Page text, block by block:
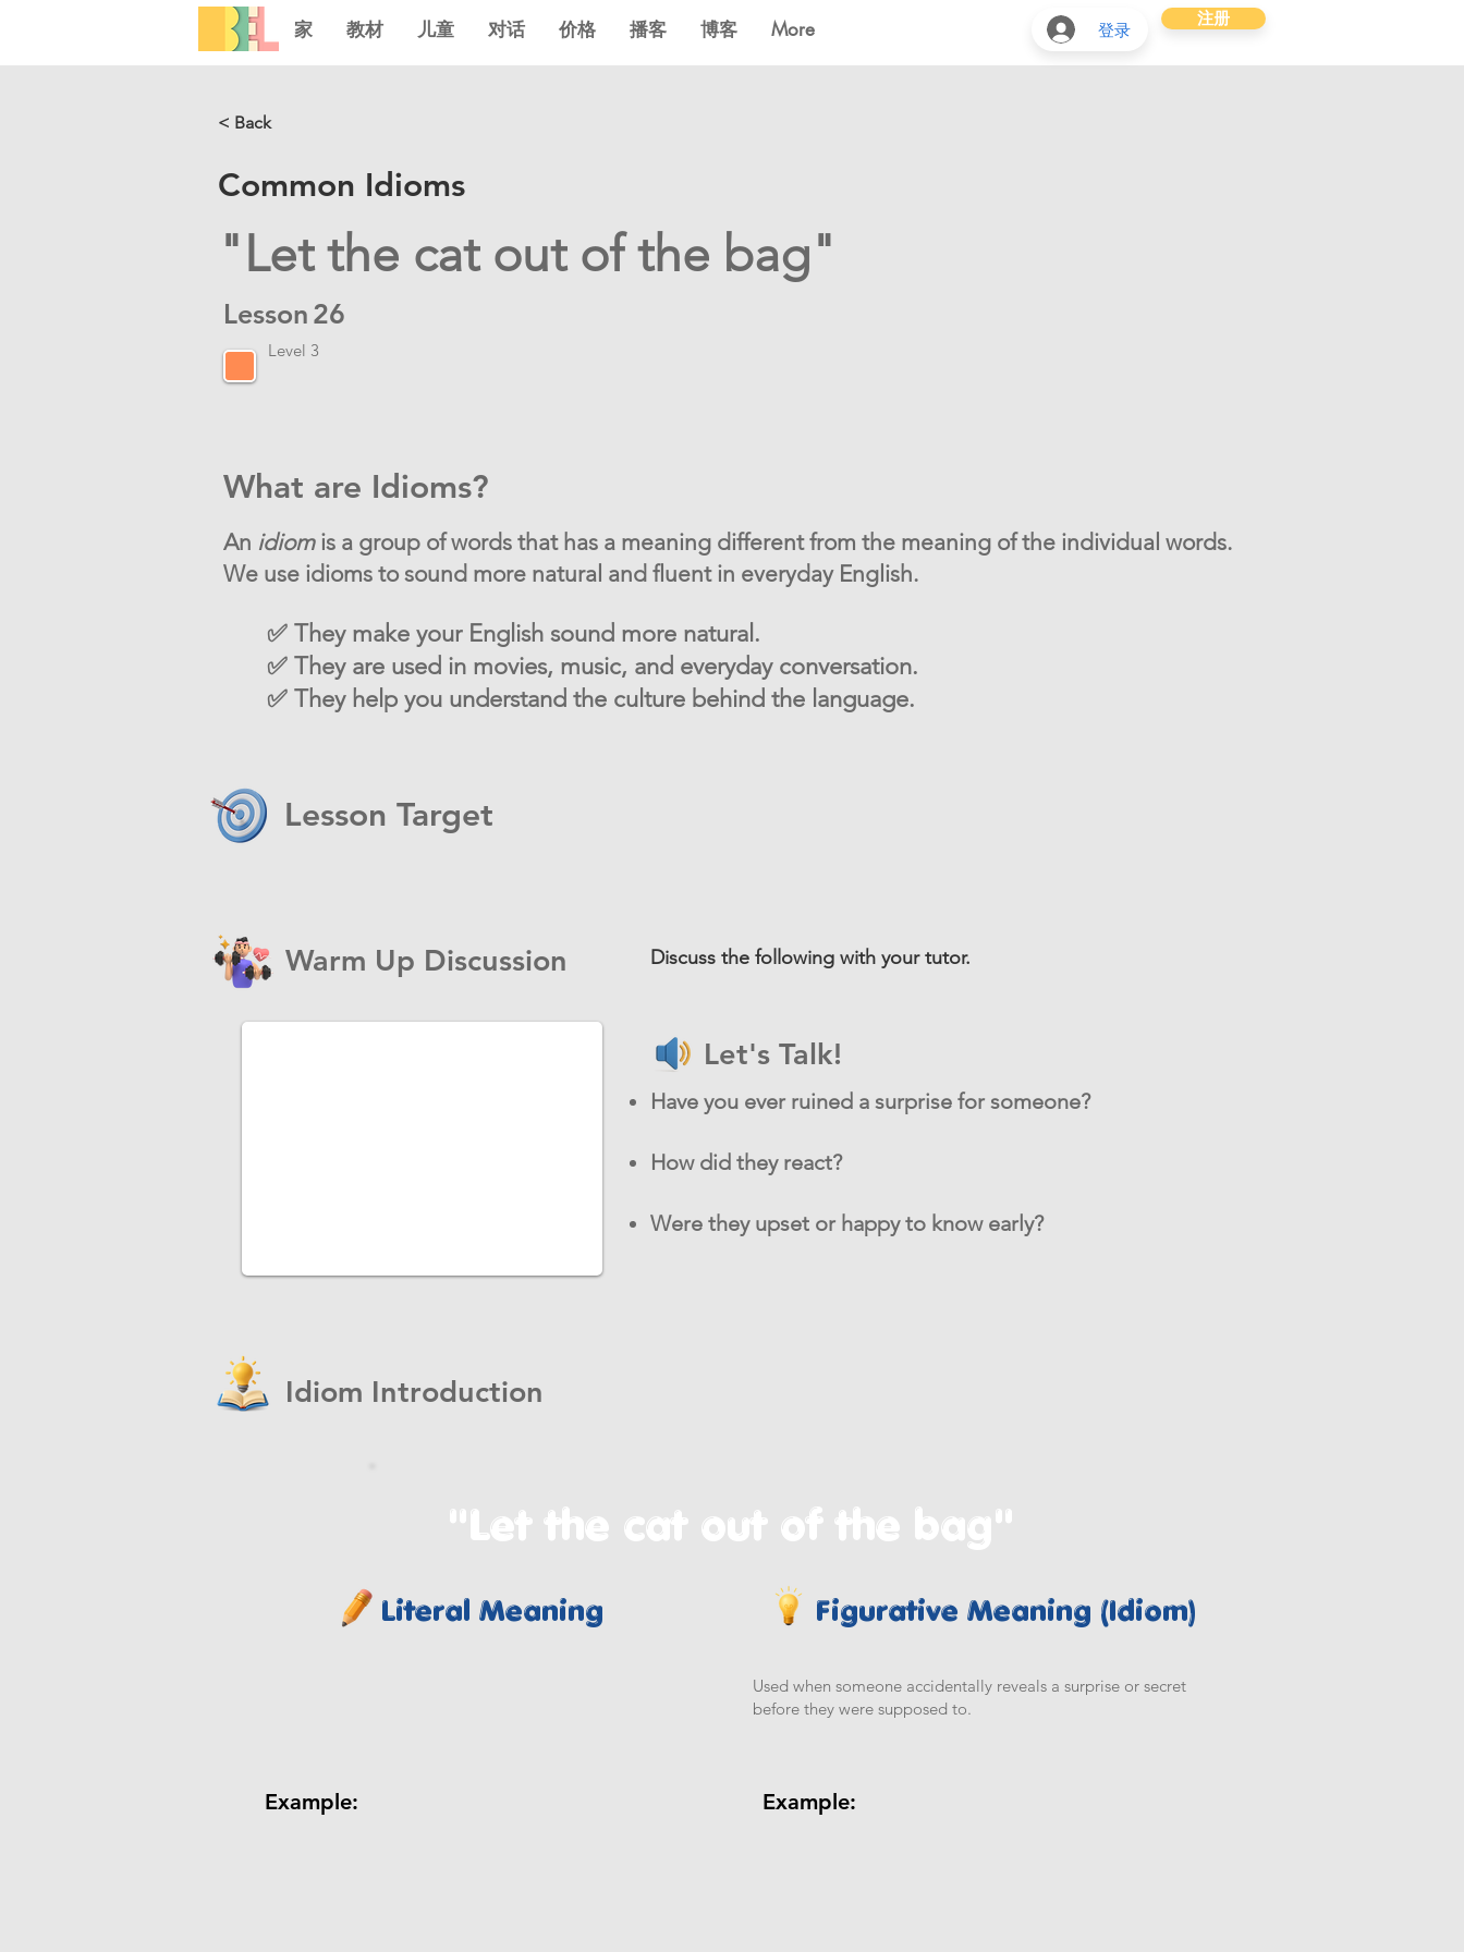
家 教材 儿童 对话 价格 播客 博客 More 登录
注册
< Back
Common Idioms
"Let the cat out of the bag"
Lesson 26
Level 3
What are Idioms?
An idiom is a group of words that has a meaning different from the meaning of the individual words.
We use idioms to sound more natural and fluent in everyday English.
✅ They make your English sound more natural.
✅ They are used in movies, music, and everyday conversation.
✅ They help you understand the culture behind the language.
Lesson Target
Warm Up Discussion Discuss the following with your tutor.
Let's Talk!
Have you ever ruined a surprise for someone?
How did they react?
Were they upset or happy to know early?
Idiom Introduction
"Let the cat out of the bag"
Literal Meaning Figurative Meaning (Idiom)
Example:
Used when someone accidentally reveals a surprise or secret
before they were supposed to.
Example: